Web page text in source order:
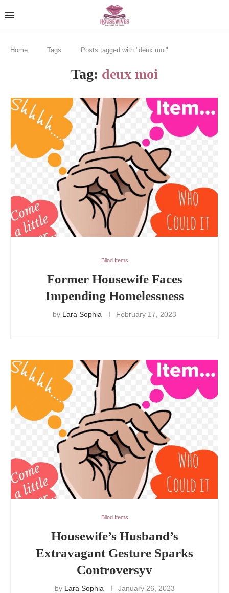
Home Tags Posts tagged with "deux moi"
Tag: deux moi
Blind Items
Former Housewife Faces
Impending Homelessness
by Lara Sophia February 17, 2023
Blind Items
Housewife’s Husband’s
Extravagant Gesture Sparks
Controversyv
by Lara Sophia January 26, 2023